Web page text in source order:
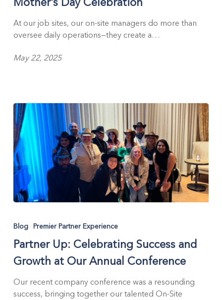
Mother’s
Day
Celebration
At our job sites, our on-site managers do more than
oversee daily operations—they create a…
May 22, 2025
Celebrating
Success
and
Growth
at
Our
Blog Premier Partner Experience
Partner Up: Celebrating Success and
Growth at Our Annual Conference
Our recent company conference was a resounding
success, bringing together our talented On-Site